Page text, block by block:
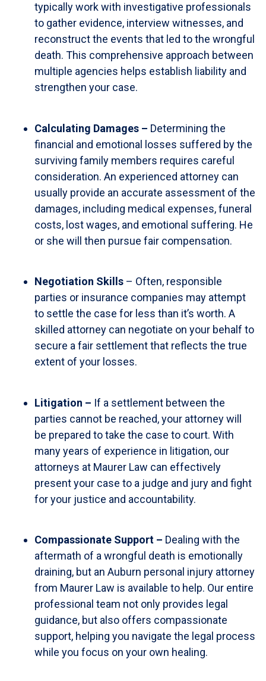
typically work with investigative professionals
to gather evidence, interview witnesses, and
reconstruct the events that led to the wrongful
death. This comprehensive approach between
multiple agencies helps establish liability and
strengthen your case.
Calculating Damages – Determining the
financial and emotional losses suffered by the
surviving family members requires careful
consideration. An experienced attorney can
usually provide an accurate assessment of the
damages, including medical expenses, funeral
costs, lost wages, and emotional suffering. He
or she will then pursue fair compensation.
Negotiation Skills – Often, responsible
parties or insurance companies may attempt
to settle the case for less than it’s worth. A
skilled attorney can negotiate on your behalf to
secure a fair settlement that reflects the true
extent of your losses.
Litigation – If a settlement between the
parties cannot be reached, your attorney will
be prepared to take the case to court. With
many years of experience in litigation, our
attorneys at Maurer Law can effectively
present your case to a judge and jury and fight
for your justice and accountability.
Compassionate Support – Dealing with the
aftermath of a wrongful death is emotionally
draining, but an Auburn personal injury attorney
from Maurer Law is available to help. Our entire
professional team not only provides legal
guidance, but also offers compassionate
support, helping you navigate the legal process
while you focus on your own healing.